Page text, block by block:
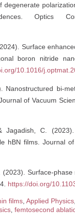
Optics
Surface
boron nitride
10.1016/
bi-
of Vacuum
Jagadish, C.
hBN films. Journal of
Surface-
https://doi.org/
films Applied Physics
femtosecond